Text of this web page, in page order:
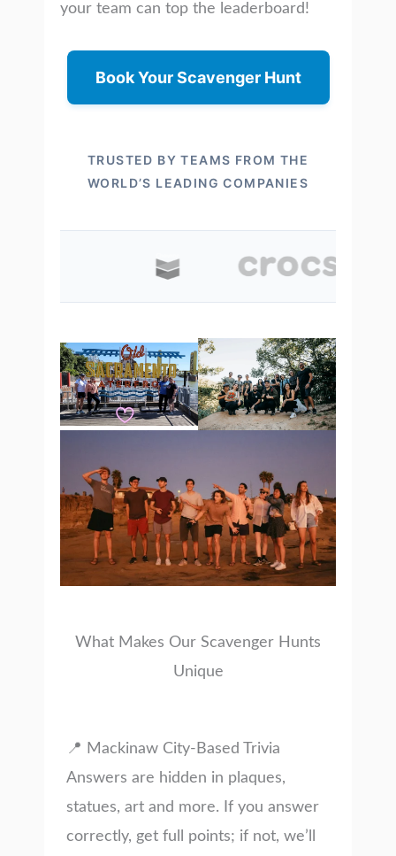
your team can top the leaderboard!
Book Your Scavenger Hunt
TRUSTED BY TEAMS FROM THE
WORLD’S LEADING COMPANIES
What Makes Our Scavenger Hunts
Unique
📍 Mackinaw City-Based Trivia
Answers are hidden in plaques,
statues, art and more. If you answer
correctly, get full points; if not, we’ll